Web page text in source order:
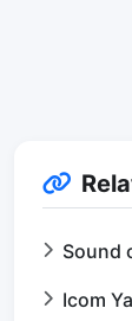
Sound
Icom